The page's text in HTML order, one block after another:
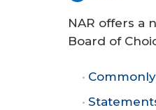
NAR offers a
Board of